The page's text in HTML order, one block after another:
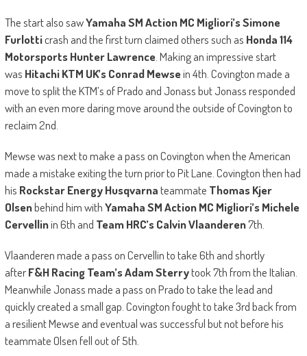
The start also sawYamaha SM Action MC Migliori’s Simone
Furlotticrash and the first turn claimed others such as Honda 114
Motorsports Hunter Lawrence. Making an impressive start
was Hitachi KTM UK’s Conrad Mewsein 4th. Covington made a
move to split the KTM’s of Prado and Jonass but Jonass responded
with an even more daring move around the outside of Covington to
reclaim 2nd.
Mewse was next to make a pass on Covington when the American
made a mistake exiting the turn prior to Pit Lane. Covington then had
his Rockstar Energy Husqvarnateammate Thomas Kjer
Olsenbehind him withYamaha SM Action MC Migliori’s Michele
Cervellinin 6th and Team HRC’s Calvin Vlaanderen7th.
Vlaanderen made a pass on Cervellin to take 6th and shortly
afterF&H Racing Team’s Adam Sterrytook 7th from the Italian.
Meanwhile Jonass made a pass on Prado to take the lead and
quickly created a small gap. Covington fought to take 3rd back from
a resilient Mewse and eventual was successful but not before his
teammate Olsen fell out of 5th.